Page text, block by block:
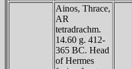
Ainos, Thrace,
AR
tetradrachm.
14.60 g. 412-
365 BC. Head
of Hermes